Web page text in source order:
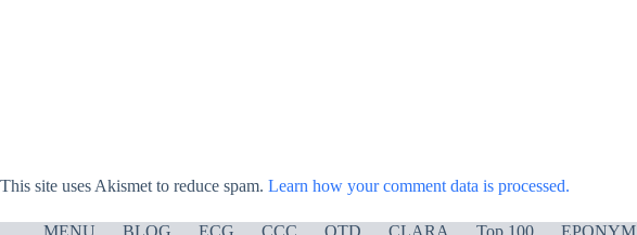
This site uses Akismet to reduce spam. Learn how your comment data is processed.
MENU BLOG ECG CCC OTD CLARA Top 100 EPONYM